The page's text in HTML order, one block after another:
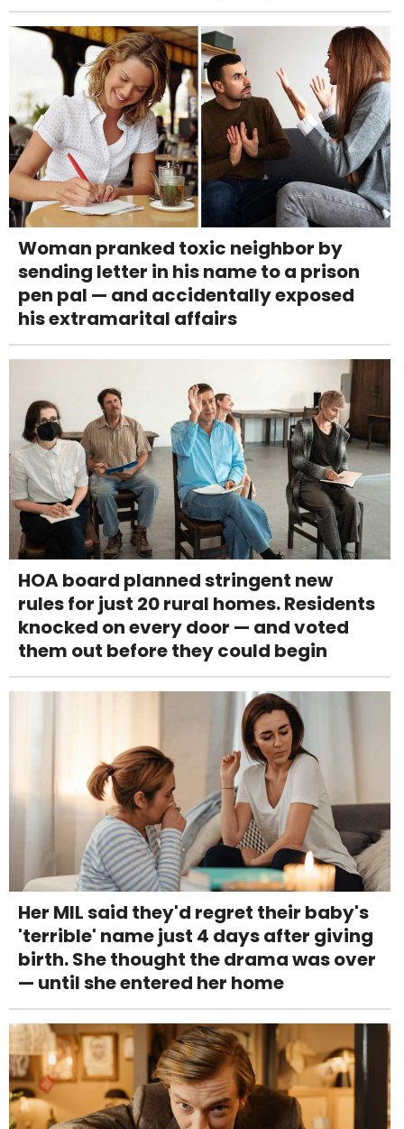
Woman pranked toxic neighbor by
sending letter in his name to a prison
pen pal — and accidentally exposed
his extramarital affairs
HOA board planned stringent new
rules for just 20 rural homes. Residents
knocked on every door — and voted
them out before they could begin
Her MIL said they'd regret their baby's
'terrible' name just 4 days after giving
birth. She thought the drama was over
— until she entered her home